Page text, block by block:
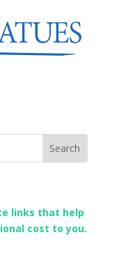
links that help
cost to you.